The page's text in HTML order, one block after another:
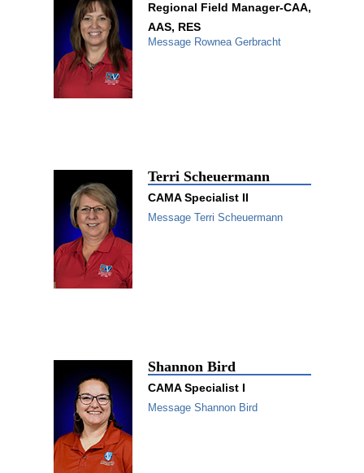
Regional Field Manager-CAA,
AAS, RES
Message Rownea Gerbracht
Terri Scheuermann
CAMA Specialist II
Message Terri Scheuermann
Shannon Bird
CAMA Specialist I
Message Shannon Bird